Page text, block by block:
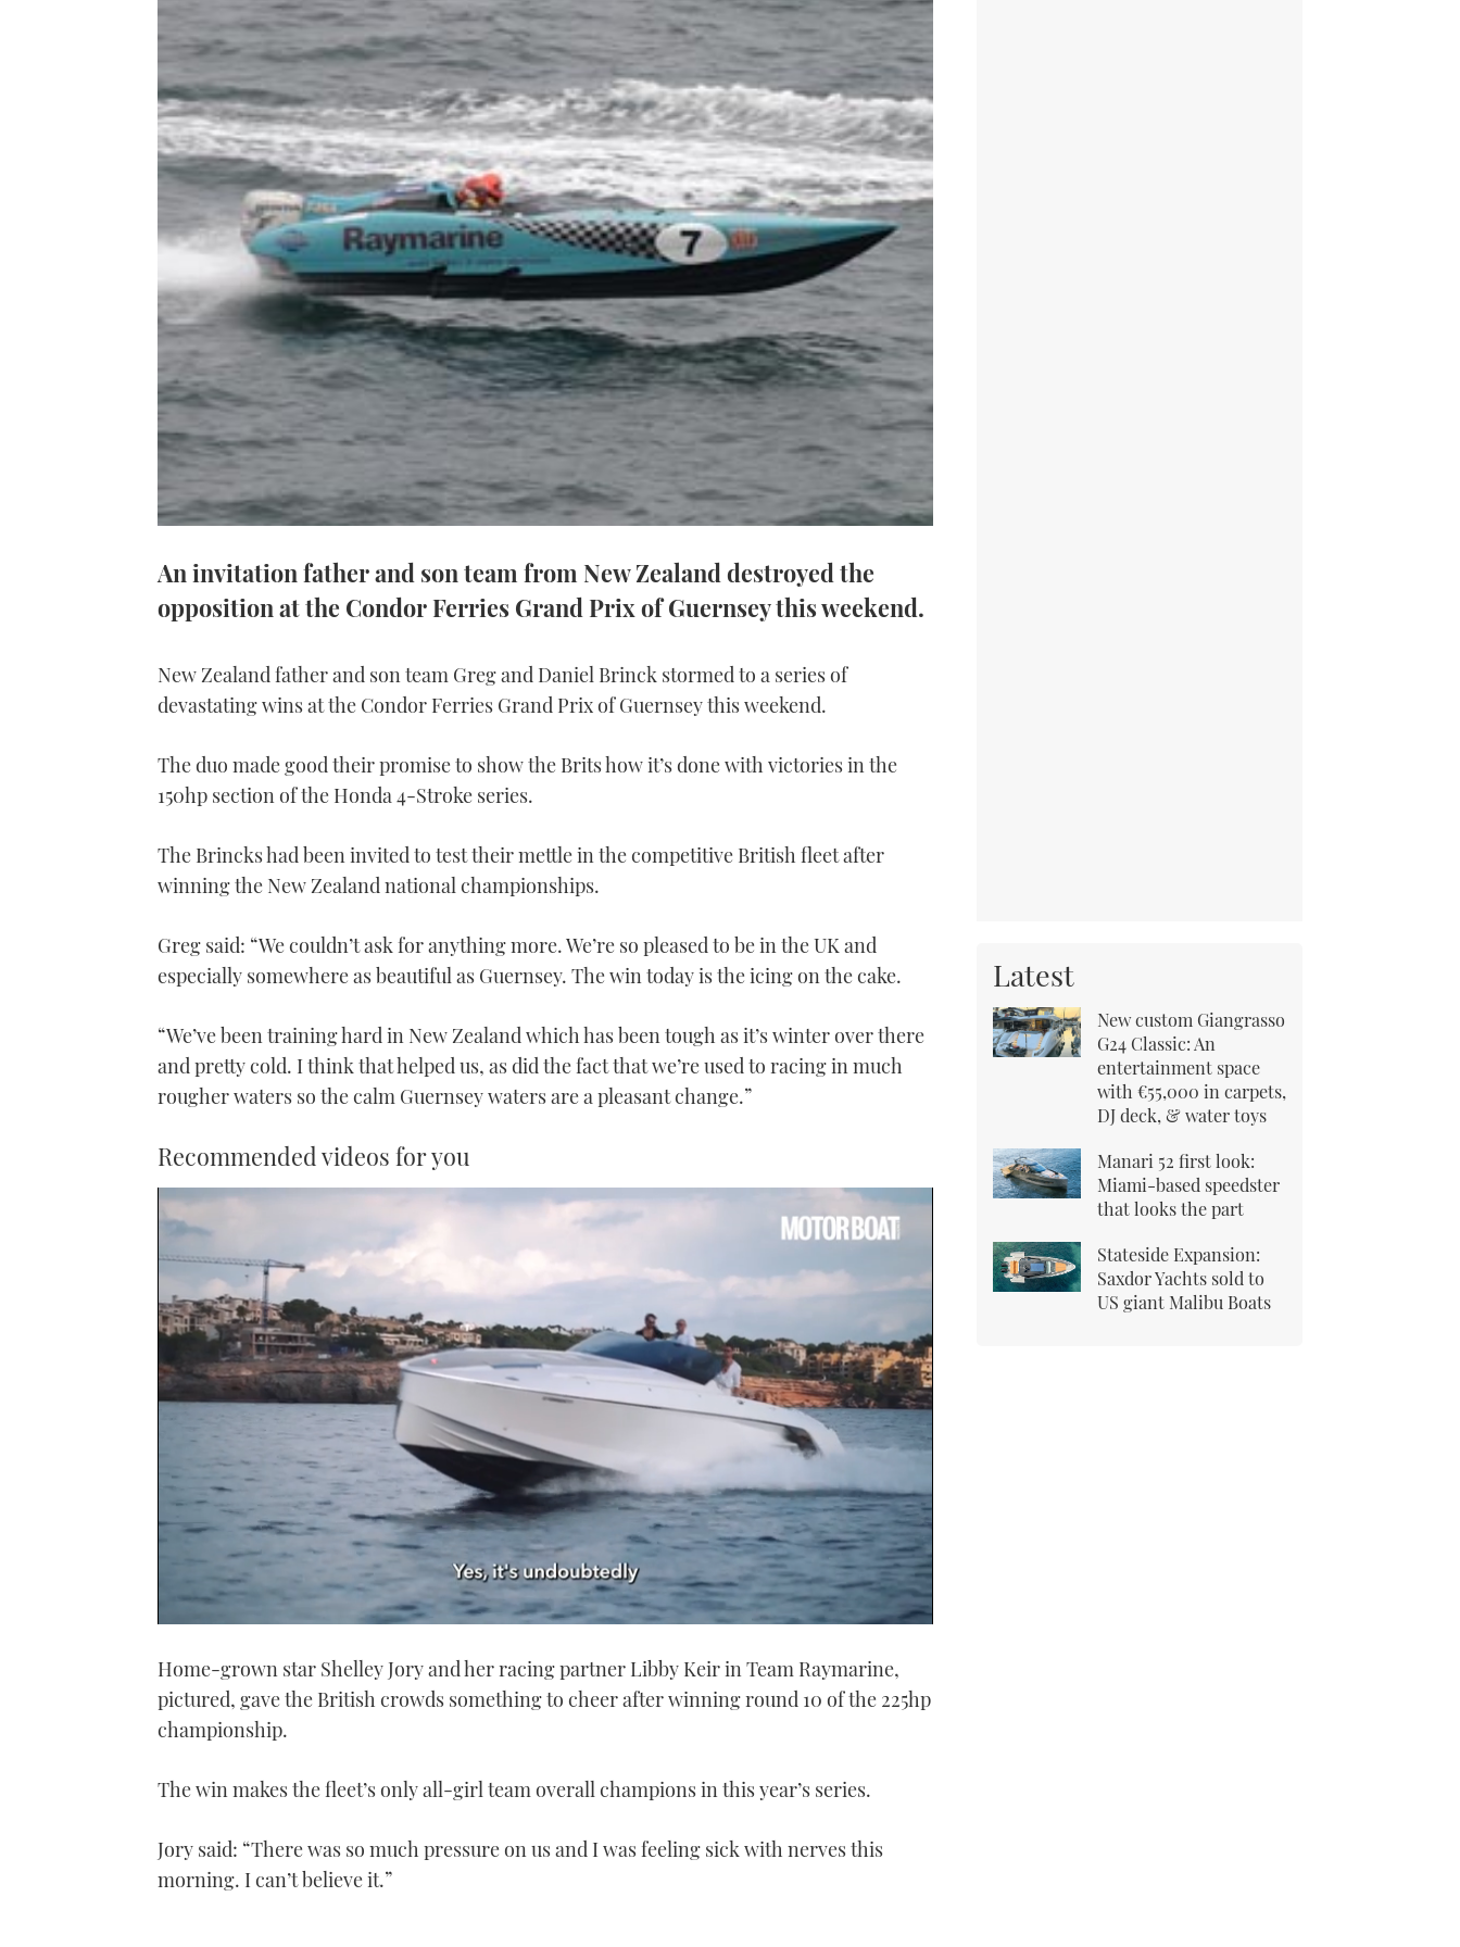
An invitation father and son team from New Zealand destroyed the
opposition at the Condor Ferries Grand Prix of Guernsey this weekend.
New Zealand father and son team Greg and Daniel Brinck stormed to a series of
devastating wins at the Condor Ferries Grand Prix of Guernsey this weekend.
The duo made good their promise to show the Brits how it’s done with victories in the
150hp section of the Honda 4-Stroke series.
The Brincks had been invited to test their mettle in the competitive British fleet after
winning the New Zealand national championships.
Greg said: “We couldn’t ask for anything more. We’re so pleased to be in the UK and
especially somewhere as beautiful as Guernsey. The win today is the icing on the cake.
“We’ve been training hard in New Zealand which has been tough as it’s winter over there
and pretty cold. I think that helped us, as did the fact that we’re used to racing in much
rougher waters so the calm Guernsey waters are a pleasant change.”
Recommended videos for you
of
minute,
21
secondsVolume
Home-grown star Shelley Jory and her racing partner Libby Keir in Team Raymarine,
pictured, gave the British crowds something to cheer after winning round 10 of the 225hp
championship.
The win makes the fleet’s only all-girl team overall champions in this year’s series.
Jory said: “There was so much pressure on us and I was feeling sick with nerves this
morning. I can’t believe it.”
Latest
New custom Giangrasso
G24 Classic: An
entertainment space
with €55,000 in carpets,
DJ deck, & water toys
Manari 52 first look:
Miami-based speedster
that looks the part
Stateside Expansion:
Saxdor Yachts sold to
US giant Malibu Boats